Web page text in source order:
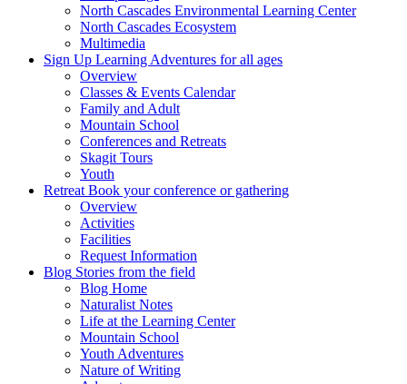
North Cascades Environmental Learning Center
North Cascades Ecosystem
Multimedia
Sign Up Learning Adventures for all ages
Overview
Classes & Events Calendar
Family and Adult
Mountain School
Conferences and Retreats
Skagit Tours
Youth
Retreat Book your conference or gathering
Overview
Activities
Facilities
Request Information
Blog Stories from the field
Blog Home
Naturalist Notes
Life at the Learning Center
Mountain School
Youth Adventures
Nature of Writing